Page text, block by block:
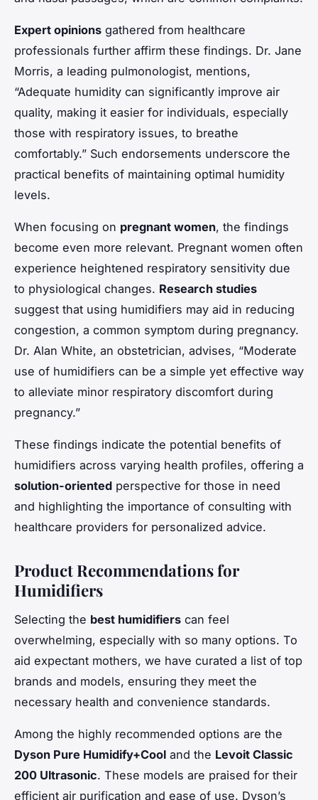
Expert opinions gathered from healthcare
professionals further affirm these findings. Dr. Jane
Morris, a leading pulmonologist, mentions,
“Adequate humidity can significantly improve air
quality, making it easier for individuals, especially
those with respiratory issues, to breathe
comfortably.” Such endorsements underscore the
practical benefits of maintaining optimal humidity
levels.
When focusing on pregnant women, the findings
become even more relevant. Pregnant women often
experience heightened respiratory sensitivity due
to physiological changes. Research studies
suggest that using humidifiers may aid in reducing
congestion, a common symptom during pregnancy.
Dr. Alan White, an obstetrician, advises, “Moderate
use of humidifiers can be a simple yet effective way
to alleviate minor respiratory discomfort during
pregnancy.”
These findings indicate the potential benefits of
humidifiers across varying health profiles, offering a
solution-oriented perspective for those in need
and highlighting the importance of consulting with
healthcare providers for personalized advice.
Product Recommendations for
Humidifiers
Selecting the best humidifiers can feel
overwhelming, especially with so many options. To
aid expectant mothers, we have curated a list of top
brands and models, ensuring they meet the
necessary health and convenience standards.
Among the highly recommended options are the
Dyson Pure Humidify+Cool and the Levoit Classic
200 Ultrasonic. These models are praised for their
efficient air purification and ease of use. Dyson’s